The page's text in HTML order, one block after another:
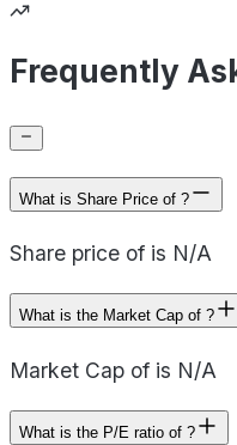
Frequently
What is Share Price of ?
Share price of is N/A
What is the Market Cap of ?
Market Cap of is N/A
What is the P/E ratio of ?